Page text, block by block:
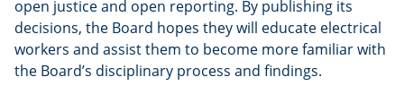
open justice and open reporting. By publishing its
decisions, the Board hopes they will educate electrical
workers and assist them to become more familiar with
the Board’s disciplinary process and findings.